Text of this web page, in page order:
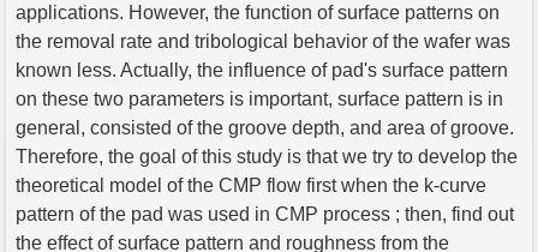
applications. However, the function of surface patterns on
the removal rate and tribological behavior of the wafer was
known less. Actually, the influence of pad's surface pattern
on these two parameters is important, surface pattern is in
general, consisted of the groove depth, and area of groove.
Therefore, the goal of this study is that we try to develop the
theoretical model of the CMP flow first when the k-curve
pattern of the pad was used in CMP process ; then, find out
the effect of surface pattern and roughness from the